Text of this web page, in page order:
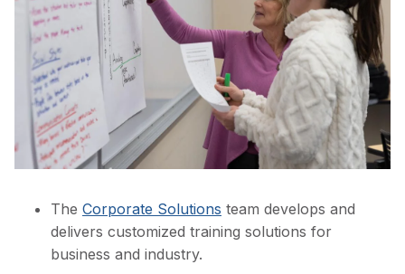
The Corporate Solutions team develops and
delivers customized training solutions for
business and industry.